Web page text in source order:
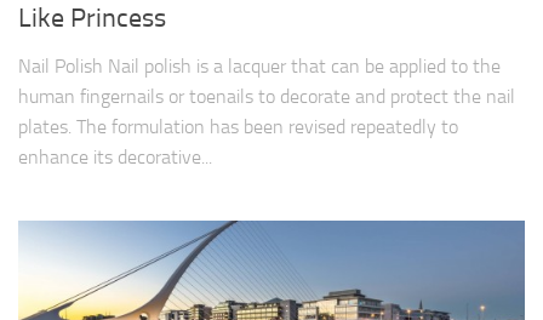
Like Princess
Nail Polish Nail polish is a lacquer that can be applied to the
human fingernails or toenails to decorate and protect the nail
plates. The formulation has been revised repeatedly to
enhance its decorative...